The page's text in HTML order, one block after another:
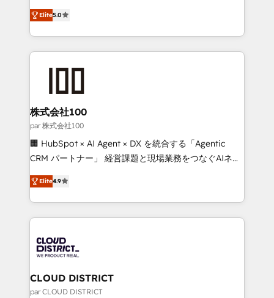
Inbound Campaign of the Year 🏆 Gold AVA Digital
Award for Best Website 🌟 Accreditations: CRM
expertise across Latin America and Southern
Europe, with teams across 7 countries. Born in Chile,
we combine local insight with international reach to
help businesses grow through technology, creativity,
AI and strategy. For over 12 years, we’ve delivered
end solutions that integrate CRM, AI automation,
inbound and loop marketing, content, and digital
creativity. Our multicultural team works in Spanish,
Portuguese, and English to design scalable strategies
that drive measurable growth. 🌎 Highlights: • 10+
Platform Migration Excellence. • Top 3 Partner of the
Year LATAM 2022, 2023, 2024, 2025. • Partner of the
business with HubSpot? Let Cebra’s experts help
you grow faster, smarter, and with impact.
Elite5.0
株式会社100
par 株式会社100
🏢 HubSpot × AI Agent × DX を統合する「Agentic
CRM パートナー」 経営課題と現場業務をつなぐAIネイ
ティブ・エージェンシーとして、HubSpot Eliteの実装
力で顧客フロント業務を再設計します。 💡 100inc は何
をする会社か？ HubSpotを共通基盤に、AIエージェン
トを組み込んだ顧客フロント業務（マーケティング・営
ィブ・エージェンシーです。事業部・グループ会社・部
門が分立する組織で、データと業務プロセスのサイロ化
を、CRMを軸とした全社共通基盤に再構築します。意
思決定者・PMO・現場担当者に並走します。 1️⃣
Elite4.9
CLOUD DISTRICT
par CLOUD DISTRICT